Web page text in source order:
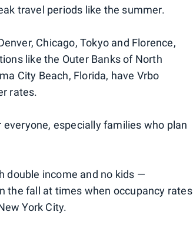
travel periods like the summer.
Chicago, Tokyo and Florence,
like the Outer Banks of North
City Beach, Florida, have Vrbo
rates.
especially families who plan
double income and no kids —
the fall at times when occupancy rates
York City.